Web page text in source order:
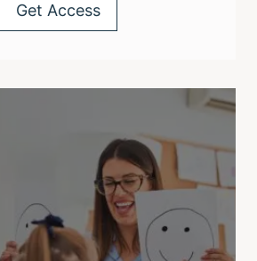
Get Access